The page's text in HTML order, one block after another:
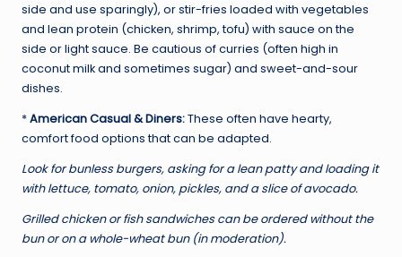
side and use sparingly), or stir-fries loaded with vegetables
and lean protein (chicken, shrimp, tofu) with sauce on the
side or light sauce. Be cautious of curries (often high in
coconut milk and sometimes sugar) and sweet-and-sour
dishes.
*American Casual & Diners:These often have hearty,
comfort food options that can be adapted.
Look for bunless burgers, asking for a lean patty and loading it
with lettuce, tomato, onion, pickles, and a slice of avocado.
Grilled chicken or fish sandwiches can be ordered without the
bun or on a whole-wheat bun (in moderation).